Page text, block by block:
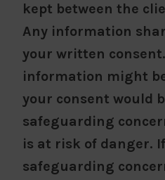
kept between the
Any information
your written
information might
your consent would
safeguarding
is at risk of danger.
safeguarding